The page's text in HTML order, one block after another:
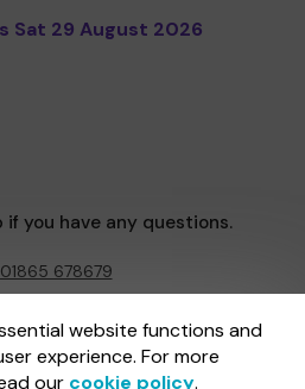
Sat 29 August 2026
website functions and
experience. For more
our cookie policy.
if you have any questions.
01865 678679
by Gatherwell, an External